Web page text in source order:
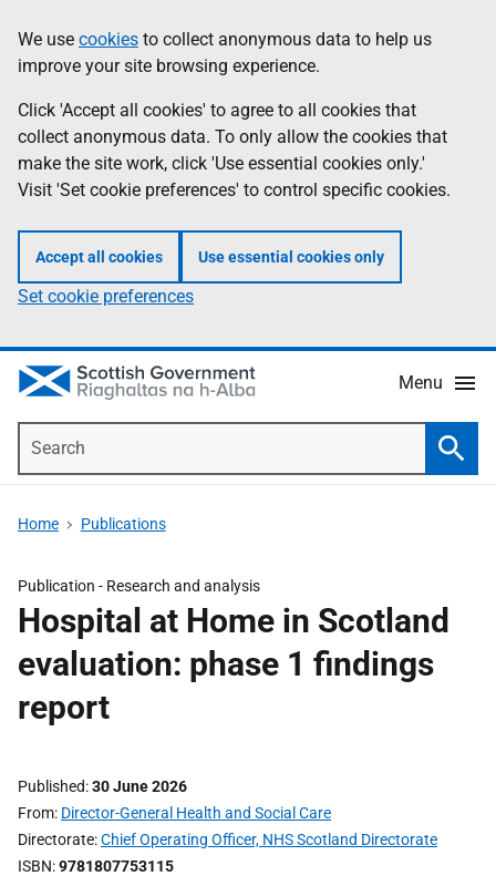
to
main
content
help
Information
We use cookies to collect anonymous data to help us
improve your site browsing experience.
Click 'Accept all cookies' to agree to all cookies that
collect anonymous data. To only allow the cookies that
make the site work, click 'Use essential cookies only.'
Visit 'Set cookie preferences' to control specific cookies.
Accept all cookies Use essential cookies only
Set cookie preferences
Menu
Home Publications
Publication - Research and analysis
Hospital at Home in Scotland
evaluation: phase 1 findings
report
Published 30 June 2026
From Director-General Health and Social Care
Directorate Chief Operating Officer, NHS Scotland Directorate
ISBN 9781807753115